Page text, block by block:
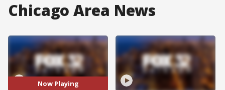
Chicago Area News
Now Playing